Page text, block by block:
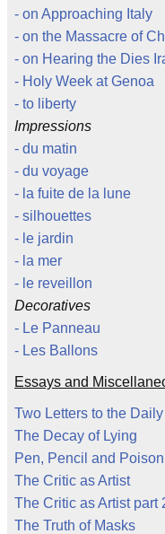
- on Approaching Italy
- on the Massacre of
- on Hearing the Dies
- Holy Week at Genoa
- to liberty
Impressions
- du matin
- du voyage
- la fuite de la lune
- silhouettes
- le jardin
- la mer
- le reveillon
Decoratives
- Le Panneau
- Les Ballons
Essays and
Two Letters to the
The Decay of Lying
Pen, Pencil and Poison
The Critic as Artist
The Critic as Artist part
The Truth of Masks